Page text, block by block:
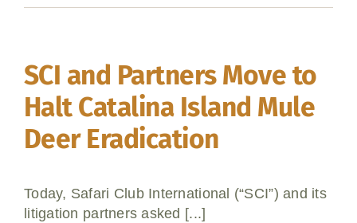
SCI and Partners Move to
Halt Catalina Island Mule
Deer Eradication
Today, Safari Club International (“SCI”) and its
litigation partners asked [...]